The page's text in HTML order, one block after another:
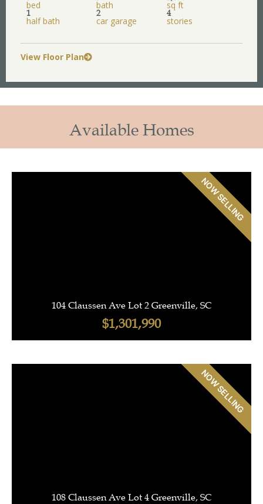
bed bath sq ft
1
half bath
2
car garage
4
stories
View Floor Plan
Available Homes
104 Claussen Ave Lot 2 Greenville, SC
$1,301,990
NOW SELLING
108 Claussen Ave Lot 4 Greenville, SC
NOW SELLING